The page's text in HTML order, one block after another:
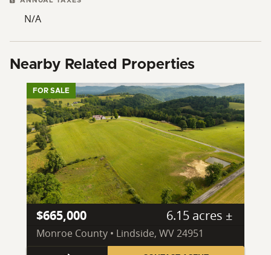
N/A
Nearby Related Properties
FOR SALE
$665,000 6.15 acres ±
Monroe County • Lindside, WV 24951